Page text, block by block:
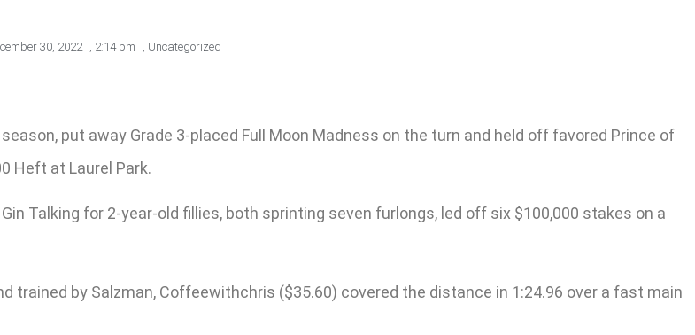
30, 2022 , 2:14 pm , Uncategorized
put away Grade 3-placed Full Moon Madness on the turn and held off favored Prince of
Heft at Laurel Park.
Talking for 2-year-old fillies, both sprinting seven furlongs, led off six $100,000 stakes on a
trained by Salzman, Coffeewithchris ($35.60) covered the distance in 1:24.96 over a fast main